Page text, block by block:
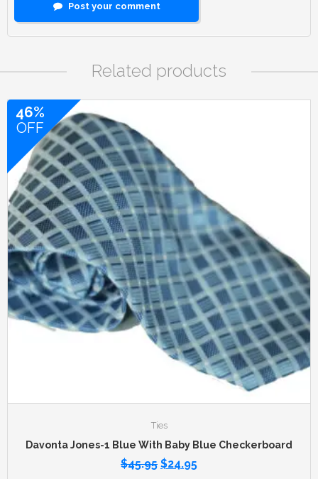
Post your comment
Related products
46%
OFF
Ties
Davonta Jones-1 Blue With Baby Blue Checkerboard
$45.95 $24.95